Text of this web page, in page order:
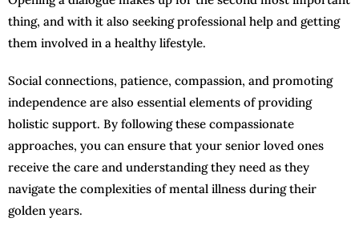
thing, and with it also seeking professional help and getting
them involved in a healthy lifestyle.
Social connections, patience, compassion, and promoting
independence are also essential elements of providing
holistic support. By following these compassionate
approaches, you can ensure that your senior loved ones
receive the care and understanding they need as they
navigate the complexities of mental illness during their
golden years.